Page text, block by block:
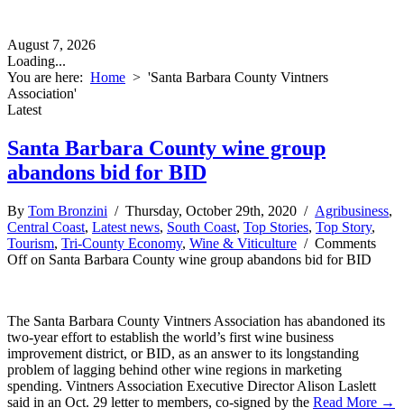
August 7, 2026
Loading...
You are here: Home > 'Santa Barbara County Vintners
Association'
Latest
Santa Barbara County wine group
abandons bid for BID
By Tom Bronzini / Thursday, October 29th, 2020 / Agribusiness,
Central Coast, Latest news, South Coast, Top Stories, Top Story,
Tourism, Tri-County Economy, Wine & Viticulture / Comments
Offon Santa Barbara County wine group abandons bid for BID
The Santa Barbara County Vintners Association has abandoned its
two-year effort to establish the world’s first wine business
improvement district, or BID, as an answer to its longstanding
problem of lagging behind other wine regions in marketing
spending. Vintners Association Executive Director Alison Laslett
said in an Oct. 29 letter to members, co-signed by the Read More →